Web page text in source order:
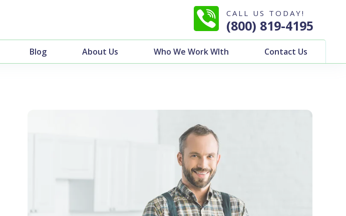
CALL US TODAY!
(800) 819-4195
Blog About Us Who We Work WIth Contact Us